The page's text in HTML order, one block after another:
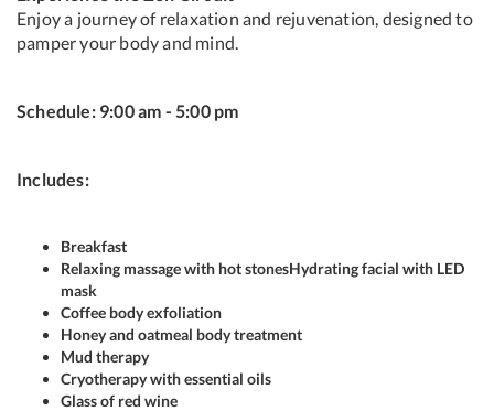
Enjoy a journey of relaxation and rejuvenation, designed to
pamper your body and mind.
Schedule: 9:00 am - 5:00 pm
Includes:
Breakfast
Relaxing massage with hot stonesHydrating facial with LED
mask
Coffee body exfoliation
Honey and oatmeal body treatment
Mud therapy
Cryotherapy with essential oils
Glass of red wine